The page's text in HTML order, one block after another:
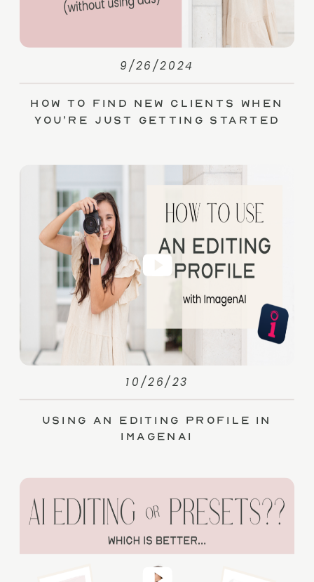
How to Find New Clients When
You’re Just Getting Started
9/26/2024
Using an Editing Profile in
ImagenAI
10/26/23